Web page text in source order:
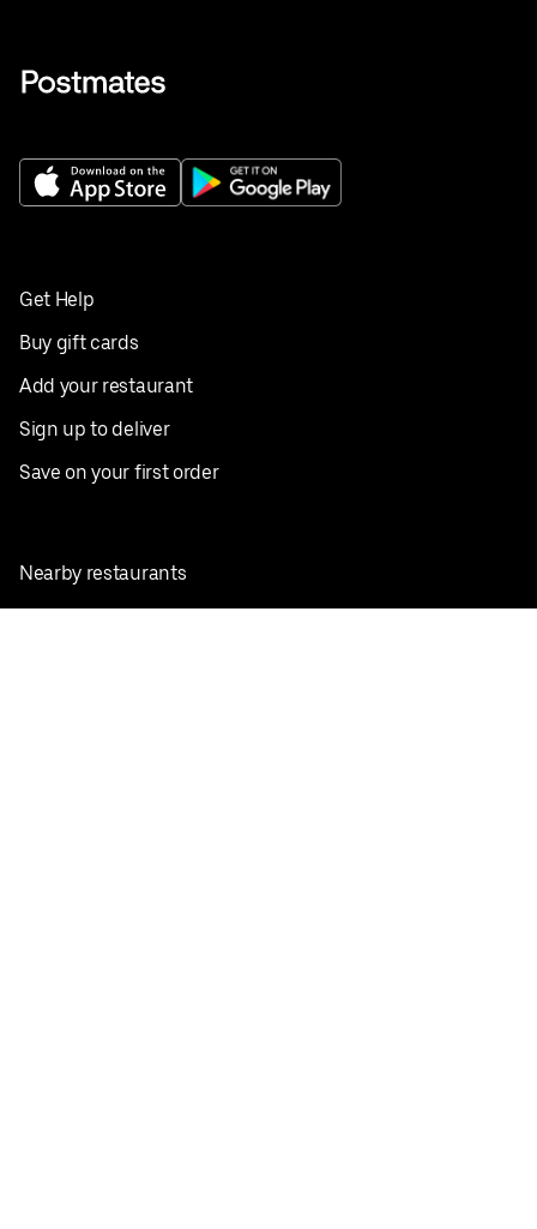
Get Help
Buy gift cards
Add your restaurant
Sign up to deliver
Save on your first order
Nearby restaurants
View all cities